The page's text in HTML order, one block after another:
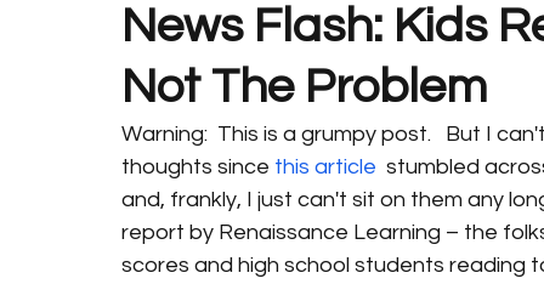
News Flash: Kids
Not The Problem
Warning:  This is a grumpy post.   But I
thoughts since this article stumbled
and, frankly, I just can't sit on them any
report by Renaissance Learning – the
scores and high school students reading